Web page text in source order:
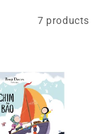
7 products